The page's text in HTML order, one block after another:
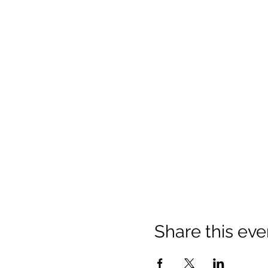
Share this